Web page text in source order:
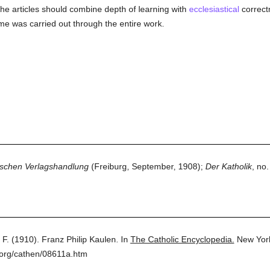
articles should combine depth of learning with ecclesiastical
was carried out through the entire work.
Verlagshandlung(Freiburg, September, 1908); Der Katholik, no.
(1910). Franz Philip Kaulen. In The Catholic Encyclopedia.
New
cathen/08611a.htm